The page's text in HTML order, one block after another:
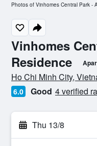
Vinhomes
Residence
0 class rating
Ho Chi Minh City,
6.0 Good 4 verified
Thu 13/8
Photos of Vinhomes Central Park -